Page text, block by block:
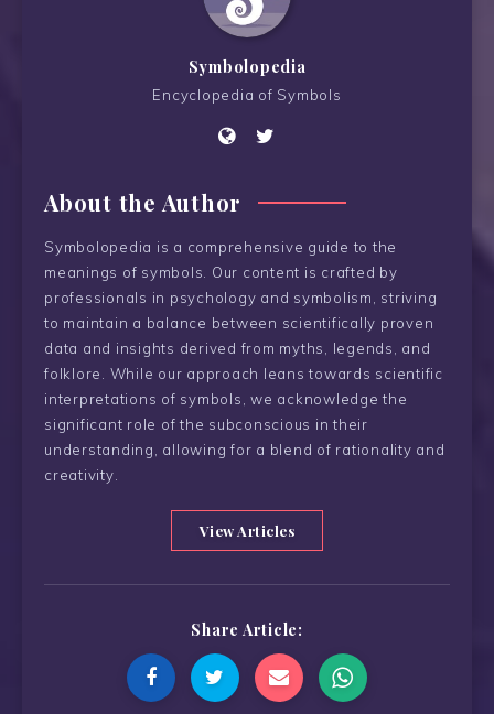
Symbolopedia
Encyclopedia of Symbols
About the Author
Symbolopedia is a comprehensive guide to the
meanings of symbols. Our content is crafted by
professionals in psychology and symbolism, striving
to maintain a balance between scientifically proven
data and insights derived from myths, legends, and
folklore. While our approach leans towards scientific
interpretations of symbols, we acknowledge the
significant role of the subconscious in their
understanding, allowing for a blend of rationality and
creativity.
View Articles
Share Article: